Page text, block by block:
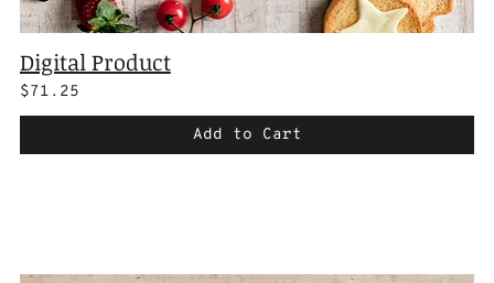
Digital Product
$71.25
Add to Cart